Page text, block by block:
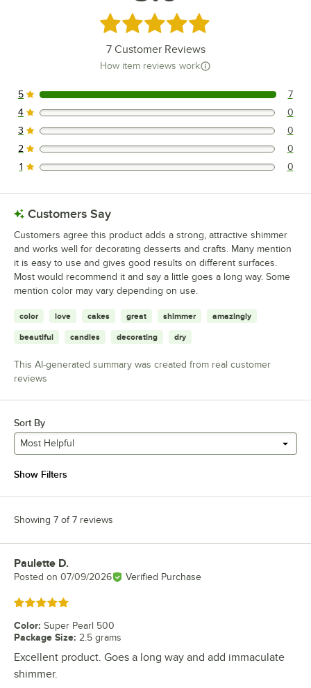
Rated 5 out of 5 stars
7Customer Reviews
How item reviews work
7 reviews rated this 5 out of 5 stars.
5 7
0 reviews rated this 4 out of 5 stars.
4 0
0 reviews rated this 3 out of 5 stars.
3 0
0 reviews rated this 2 out of 5 stars.
2 0
0 reviews rated this 1 out of 5 stars.
1 0
Customers Say
Customers agree this product adds a strong, attractive shimmer
and works well for decorating desserts and crafts. Many mention
it is easy to use and gives good results on different surfaces.
Most would recommend it and say a little goes a long way. Some
mention color may vary depending on use.
color love cakes great shimmer amazingly
beautiful candles decorating dry
This AI-generated summary was created from real customer
reviews
Sort By
Most Helpful
Show Filters
Showing 7 of 7 reviews
Review by
Paulette D.
Posted on 07/09/2026 Verified Purchase
Rated 5 out of 5 stars
Color: Super Pearl 500
Package Size: 2.5 grams
Excellent product. Goes a long way and add immaculate
shimmer.